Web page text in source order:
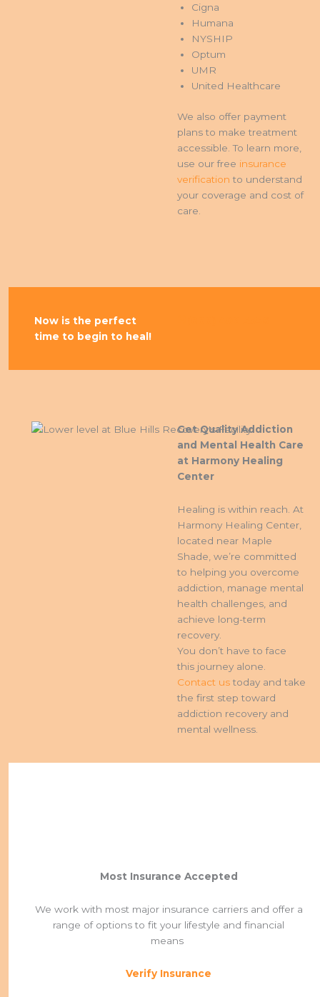
Cigna
Humana
NYSHIP
Optum
UMR
United Healthcare
We also offer payment
plans to make treatment
accessible. To learn more,
use our free insurance
verification to understand
your coverage and cost of
care.
Now is the perfect
time to begin to heal!
Get Quality Addiction
and Mental Health Care
at Harmony Healing
Center
Healing is within reach. At
Harmony Healing Center,
located near Maple
Shade, we’re committed
to helping you overcome
addiction, manage mental
health challenges, and
achieve long-term
recovery.
You don’t have to face
this journey alone.
Contact ustoday and take
the first step toward
addiction recovery and
mental wellness.
Most Insurance Accepted
We work with most major insurance carriers and offer a
range of options to fit your lifestyle and financial
means
Verify Insurance